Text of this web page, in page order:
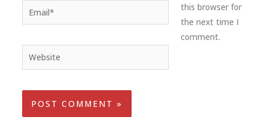
Email*
Website
this browser for
the next time I
comment.